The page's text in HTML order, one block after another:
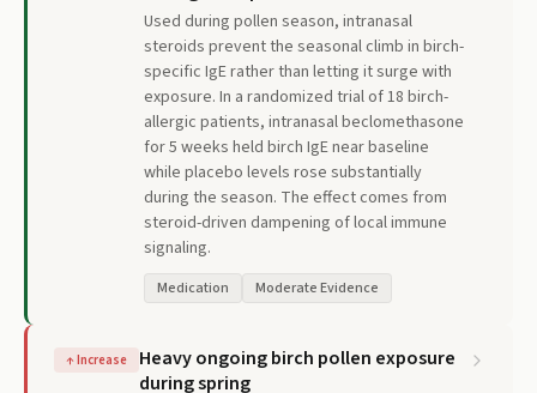
Used during pollen season, intranasal
steroids prevent the seasonal climb in birch-
specific IgE rather than letting it surge with
exposure. In a randomized trial of 18 birch-
allergic patients, intranasal beclomethasone
for 5 weeks held birch IgE near baseline
while placebo levels rose substantially
during the season. The effect comes from
steroid-driven dampening of local immune
signaling.
Medication Moderate Evidence
↑Increase
Heavy ongoing birch pollen exposure
during spring